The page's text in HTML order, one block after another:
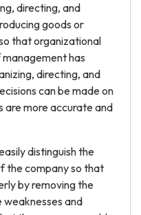
directing, and
goods or
that organizational
has
directing, and
can be made on
are more accurate and
distinguish the
the company so that
by removing the
and